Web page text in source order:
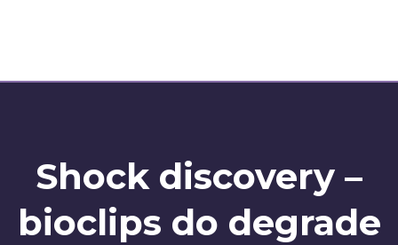
Shock discovery –
bioclips do degrade